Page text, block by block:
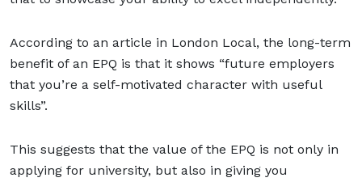
According to an article in London Local, the long-term
benefit of an EPQ is that it shows “future employers
that you’re a self-motivated character with useful
skills”.
This suggests that the value of the EPQ is not only in
applying for university, but also in giving you